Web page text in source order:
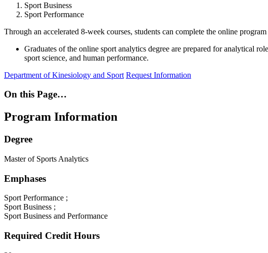
Sport Business
Sport Performance
Through an accelerated 8-week courses, students can complete the online
Graduates of the online sport analytics degree are prepared for analytical
sport science, and human performance.
Department of Kinesiology and Sport Request Information
On this Page…
Program Information
Degree
Master of Sports Analytics
Emphases
Sport Performance ;
Sport Business ;
Sport Business and Performance
Required Credit Hours